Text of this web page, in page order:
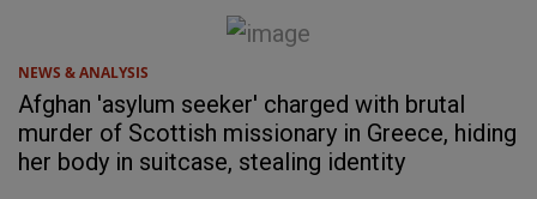
NEWS & ANALYSIS
Afghan 'asylum seeker' charged with brutal
murder of Scottish missionary in Greece, hiding
her body in suitcase, stealing identity